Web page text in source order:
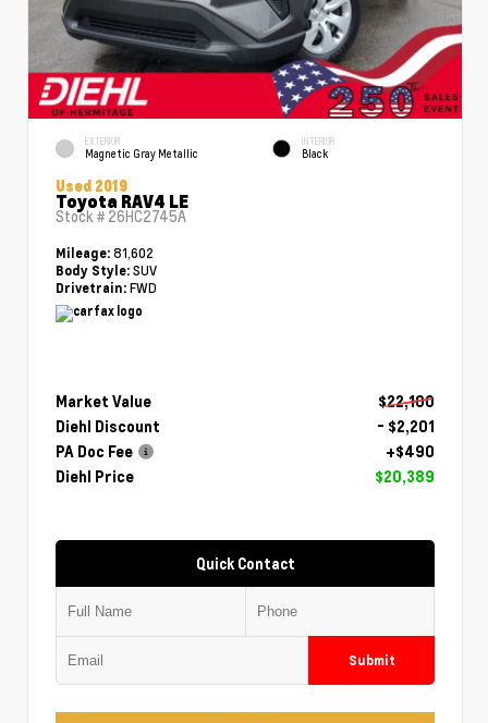
EXTERIOR
Magnetic Gray Metallic
INTERIOR
Black
Used 2019
Toyota RAV4 LE
Stock # 26HC2745A
Mileage: 81,602
Body Style: SUV
Drivetrain: FWD
Market Value
$22,100
Diehl Discount
- $2,201
PA Doc Fee
+$490
Diehl Price
$20,389
Quick Contact
Submit